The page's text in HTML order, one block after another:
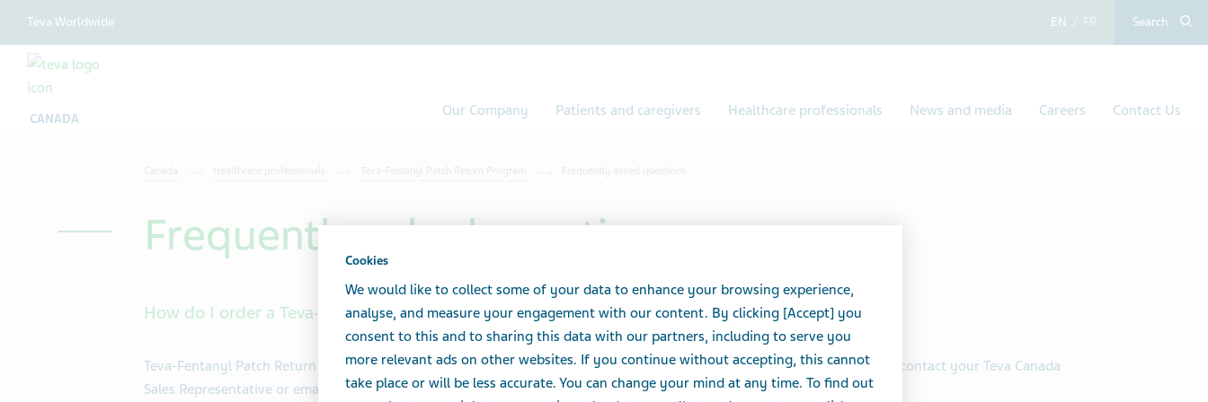
Teva Worldwide Search
Our Company Patients and caregivers Healthcare professionals News and media Careers Contact Us
CANADA
Frequently asked questions
How do I order a Teva-Fentanyl Patch Return Program starter kit, and how much does it cost?
Teva-Fentanyl Patch Return Program starter kits are free for Teva Canada pharmacy customers. To place an order, simply contact your Teva Canada
Sales Representative or email
Teva Pharmacy Solutions.
Cookies
We would like to collect some of your data to enhance your browsing experience,
analyse, and measure your engagement with our content. By clicking [Accept] you
consent to this and to sharing this data with our partners, including to serve you
more relevant ads on other websites. If you continue without accepting, this cannot
take place or will be less accurate. You can change your mind at any time. To find out